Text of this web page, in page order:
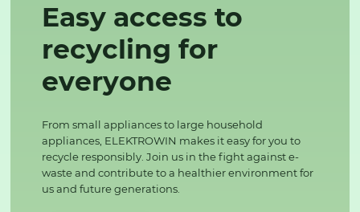
Easy access to
recycling for
everyone
From small appliances to large household
appliances, ELEKTROWIN makes it easy for you to
recycle responsibly. Join us in the fight against e-
waste and contribute to a healthier environment for
us and future generations.